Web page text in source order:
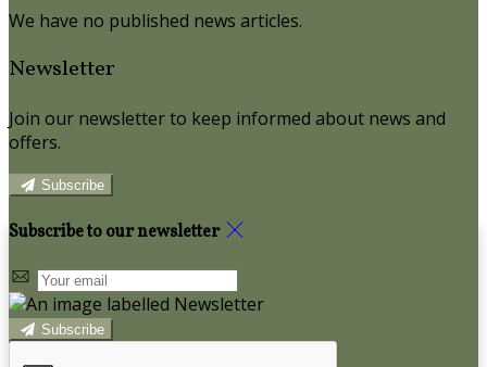
We have no published news articles.
Newsletter
Join our newsletter to keep informed about news and
offers.
Subscribe
Subscribe to our newsletter
Subscribe